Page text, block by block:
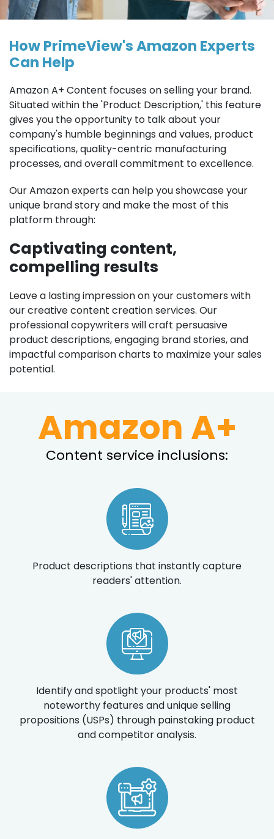
How PrimeView's Amazon Experts
Can Help
Amazon A+ Content focuses on selling your brand.
Situated within the 'Product Description,' this feature
gives you the opportunity to talk about your
company's humble beginnings and values, product
specifications, quality-centric manufacturing
processes, and overall commitment to excellence.
Our Amazon experts can help you showcase your
unique brand story and make the most of this
platform through:
Captivating content,
compelling results
Leave a lasting impression on your customers with
our creative content creation services. Our
professional copywriters will craft persuasive
product descriptions, engaging brand stories, and
impactful comparison charts to maximize your sales
potential.
Amazon A+
Content service inclusions:
Product descriptions that instantly capture
readers' attention.
Identify and spotlight your products' most
noteworthy features and unique selling
propositions (USPs) through painstaking product
and competitor analysis.